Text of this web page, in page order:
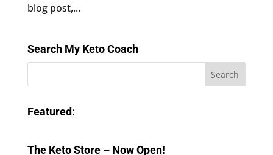
blog post,...
Search My Keto Coach
Featured:
The Keto Store – Now Open!